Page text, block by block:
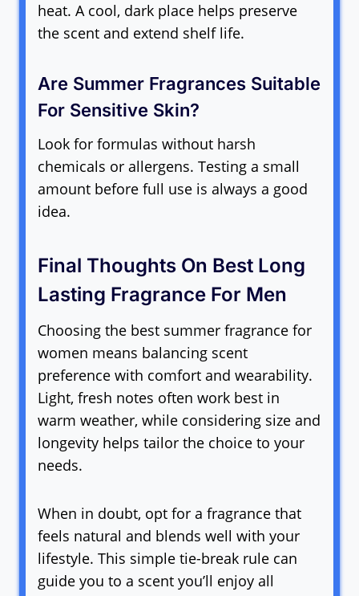
heat. A cool, dark place helps preserve
the scent and extend shelf life.
Are Summer Fragrances Suitable
For Sensitive Skin?
Look for formulas without harsh
chemicals or allergens. Testing a small
amount before full use is always a good
idea.
Final Thoughts On Best Long
Lasting Fragrance For Men
Choosing the best summer fragrance for
women means balancing scent
preference with comfort and wearability.
Light, fresh notes often work best in
warm weather, while considering size and
longevity helps tailor the choice to your
needs.
When in doubt, opt for a fragrance that
feels natural and blends well with your
lifestyle. This simple tie-break rule can
guide you to a scent you’ll enjoy all